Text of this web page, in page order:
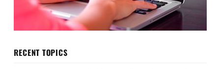
RECENT TOPICS